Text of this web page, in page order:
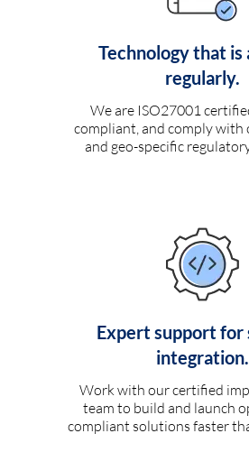
Technology that is
regularly.
We are ISO27001
compliant, and comply with
and geo-specific
Expert support for
integration.
Work with our certified
team to build and launch
compliant solutions faster